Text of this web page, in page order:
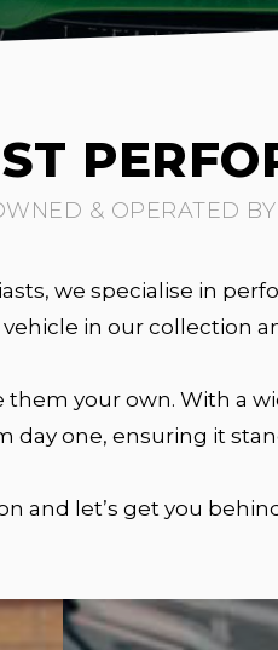
& OPERATED
we specialise in
in our collection
them your own. With a
day one, ensuring it
and let’s get you